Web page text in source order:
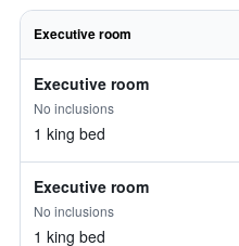
Executive room
Executive room
No inclusions
1 king bed
Executive room
No inclusions
1 king bed